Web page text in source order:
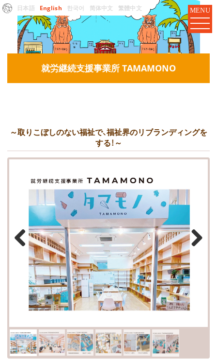
日本語 English 한국어 简体中文 繁體中文 MENU
就労継続支援事業所 TAMAMONO
～取りこぼしのない福祉で、福祉界のリブランディングを
する！～
Previous Next